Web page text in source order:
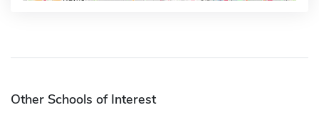
Other Schools of Interest